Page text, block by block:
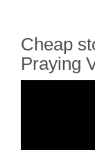
Cheap
Praying